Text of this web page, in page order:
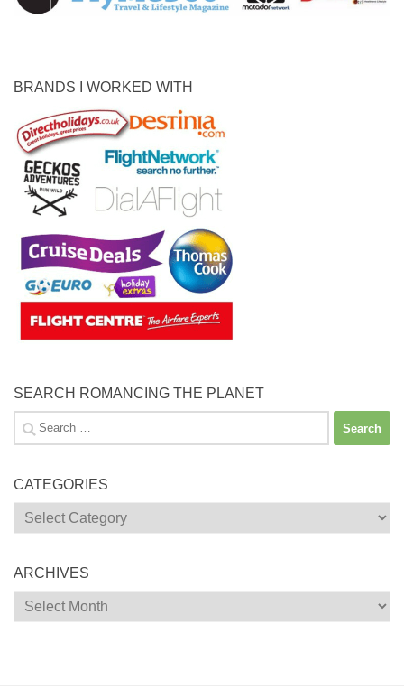
BRANDS I WORKED WITH
SEARCH ROMANCING THE PLANET
Search
for:
CATEGORIES
Categories
ARCHIVES
Archives